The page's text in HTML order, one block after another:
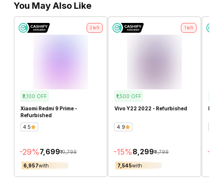
You May Also Like
2 left
₹3,100 OFF
Xiaomi Redmi 9 Prime -
Refurbished
4.5
-29%₹7,699₹10,799
₹6,957with
1 left
₹1,500 OFF
Vivo Y22 2022 - Refurbished
4.9
-15%₹8,299₹9,799
₹7,545with
-